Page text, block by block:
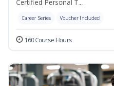
Certified Personal T...
Career Series Voucher Included
160 Course Hours